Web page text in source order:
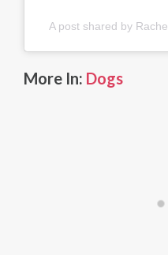
A post shared by
More In: Dogs